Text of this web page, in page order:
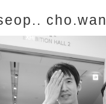
cho.wan